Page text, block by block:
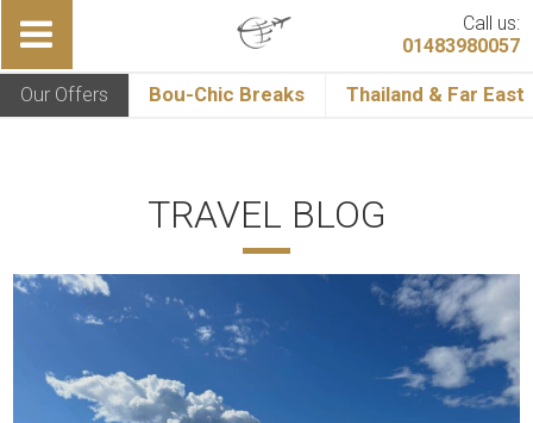
Call us:
01483980057
Our Offers Bou-Chic Breaks Thailand & Far East
TRAVEL BLOG